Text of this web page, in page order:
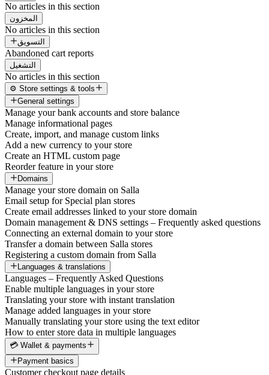
No articles in this section
المخزون
No articles in this section
التسويق
Abandoned cart reports
التشغيل
No articles in this section
⚙️ Store settings & tools
General settings
Manage your bank accounts and store balance
Manage informational pages
Create, import, and manage custom links
Add a new currency to your store
Create an HTML custom page
Reorder feature in your store
Domains
Manage your store domain on Salla
Email setup for Special plan stores
Create email addresses linked to your store domain
Domain management & DNS settings – Frequently asked questions
Connecting an external domain to your store
Transfer a domain between Salla stores
Registering a custom domain from Salla
Languages & translations
Languages – Frequently Asked Questions
Enable multiple languages in your store
Translating your store with instant translation
Manage added languages in your store
Manually translating your store using the text editor
How to enter store data in multiple languages
💳 Wallet & payments
Payment basics
Customer checkout page details